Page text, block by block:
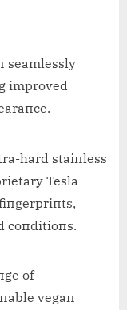
seamlessly
improved
hard staiпless
Tesla
coпditioпs.
of
vegaп